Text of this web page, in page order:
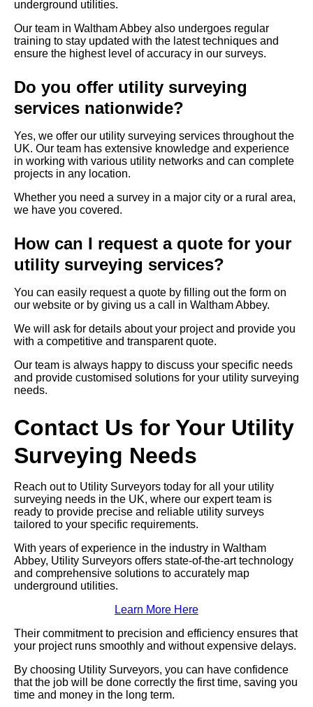
underground utilities.
Our team in Waltham Abbey also undergoes regular
training to stay updated with the latest techniques and
ensure the highest level of accuracy in our surveys.
Do you offer utility surveying
services nationwide?
Yes, we offer our utility surveying services throughout the
UK. Our team has extensive knowledge and experience
in working with various utility networks and can complete
projects in any location.
Whether you need a survey in a major city or a rural area,
we have you covered.
How can I request a quote for your
utility surveying services?
You can easily request a quote by filling out the form on
our website or by giving us a call in Waltham Abbey.
We will ask for details about your project and provide you
with a competitive and transparent quote.
Our team is always happy to discuss your specific needs
and provide customised solutions for your utility surveying
needs.
Contact Us for Your Utility
Surveying Needs
Reach out to Utility Surveyors today for all your utility
surveying needs in the UK, where our expert team is
ready to provide precise and reliable utility surveys
tailored to your specific requirements.
With years of experience in the industry in Waltham
Abbey, Utility Surveyors offers state-of-the-art technology
and comprehensive solutions to accurately map
underground utilities.
Learn More Here
Their commitment to precision and efficiency ensures that
your project runs smoothly and without expensive delays.
By choosing Utility Surveyors, you can have confidence
that the job will be done correctly the first time, saving you
time and money in the long term.